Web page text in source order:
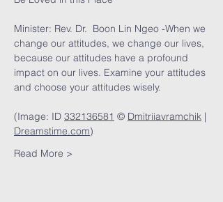
Minister: Rev. Dr.  Boon Lin Ngeo -When we
change our attitudes, we change our lives,
because our attitudes have a profound
impact on our lives. Examine your attitudes
and choose your attitudes wisely.
(Image: ID 332136581 © Dmitriiavramchik |
Dreamstime.com)
Read More >